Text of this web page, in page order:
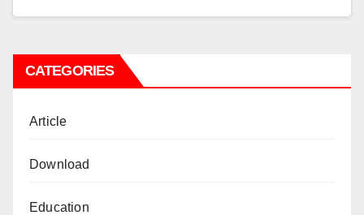
CATEGORIES
Article
Download
Education